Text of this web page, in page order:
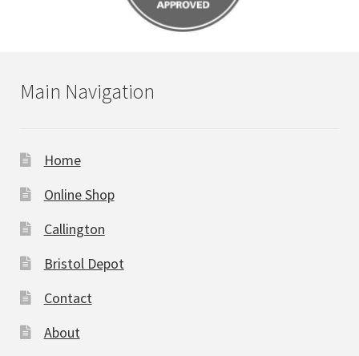
Main Navigation
Home
Online Shop
Callington
Bristol Depot
Contact
About